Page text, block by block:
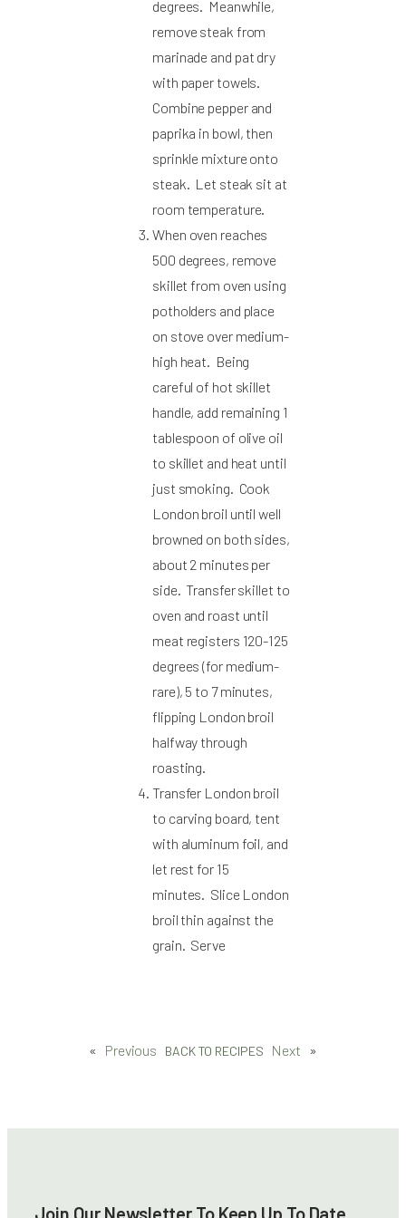
degrees. Meanwhile,
remove steak from
marinade and pat dry
with paper towels.
Combine pepper and
paprika in bowl, then
sprinkle mixture onto
steak. Let steak sit at
room temperature.
When oven reaches
500 degrees, remove
skillet from oven using
potholders and place
on stove over medium-
high heat. Being
careful of hot skillet
handle, add remaining 1
tablespoon of olive oil
to skillet and heat until
just smoking. Cook
London broil until well
browned on both sides,
about 2 minutes per
side. Transfer skillet to
oven and roast until
meat registers 120-125
degrees (for medium-
rare), 5 to 7 minutes,
flipping London broil
halfway through
roasting.
Transfer London broil
to carving board, tent
with aluminum foil, and
let rest for 15
minutes. Slice London
broil thin against the
grain. Serve
« Previous BACK TO RECIPES Next »